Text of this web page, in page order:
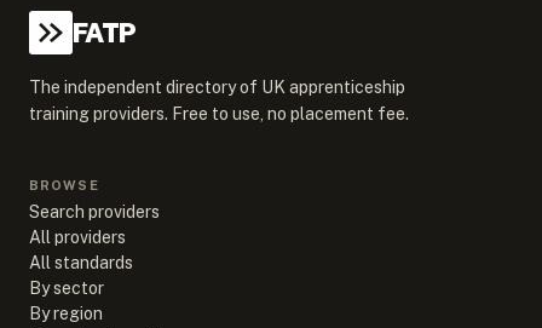
FATP
The independent directory of UK apprenticeship
training providers. Free to use, no placement fee.
BROWSE
Search providers
All providers
All standards
By sector
By region